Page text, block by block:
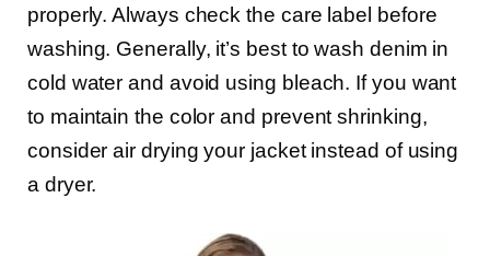
properly. Always check the care label before
washing. Generally, it’s best to wash denim in
cold water and avoid using bleach. If you want
to maintain the color and prevent shrinking,
consider air drying your jacket instead of using
a dryer.